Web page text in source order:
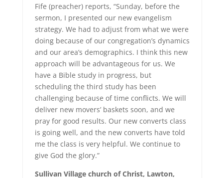
Fife (preacher) reports, “Sunday, before the
sermon, I presented our new evangelism
strategy. We had to adjust from what we were
doing because of our congregation’s dynamics
and our area’s demographics. I think this new
approach will be advantageous for us. We
have a Bible study in progress, but
scheduling the third study has been
challenging because of time conflicts. We will
deliver new movers’ baskets soon, and we
pray for good results. Our new converts class
is going well, and the new converts have told
me the class is very helpful. We continue to
give God the glory.”
Sullivan Village church of Christ, Lawton,